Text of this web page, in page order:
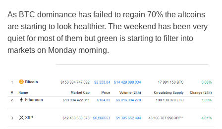
As BTC dominance has failed to regain 70% the altcoins
are starting to look healthier. The weekend has been very
quiet for most of them but green is starting to filter into
markets on Monday morning.